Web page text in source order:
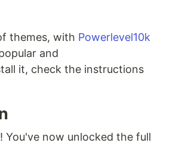
themes, with Powerlevel10k
and
it, check the instructions
You've now unlocked the full